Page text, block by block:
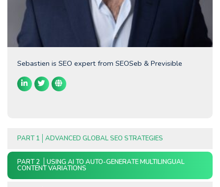
Sebastien is SEO expert from SEOSeb & Previsible
PART 1 ADVANCED GLOBAL SEO STRATEGIES
PART 2 USING AI TO AUTO-GENERATE MULTILINGUAL
CONTENT VARIATIONS